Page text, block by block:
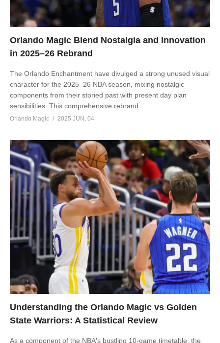
Orlando Magic Blend Nostalgia and Innovation
in 2025–26 Rebrand
The Orlando Enchantment have divulged a strong unused visual
character for the 2025–26 NBA season, mixing nostalgic
components from their storied past with present day plan
sensibilities. This comprehensive rebrand
Orlando Magic 2025 JUN, 04
Understanding the Orlando Magic vs Golden
State Warriors: A Statistical Review
As a component of the NBA's bustling 10-game timetable, the